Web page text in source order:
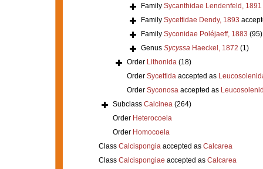
Family Sycanthidae Lendenfeld, 1891
Family Sycettidae Dendy, 1893
Family Syconidae Poléjaeff, 1883 (95)
Genus SycyssaHaeckel, 1872 (1)
Order Lithonida (18)
Order Sycettidaaccepted as
Order Syconosaaccepted as
Subclass Calcinea (264)
Order Heterocoela
Order Homocoela
Class Calcispongiaaccepted as Calcarea
Class Calcispongiae accepted as Calcarea